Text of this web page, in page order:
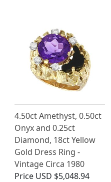
4.50ct Amethyst, 0.50ct
Onyx and 0.25ct
Diamond, 18ct Yellow
Gold Dress Ring -
Vintage Circa 1980
Price USD $5,048.94